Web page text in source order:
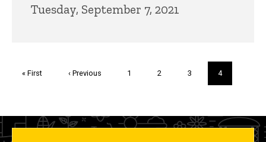
Tuesday, September 7, 2021
First
« First
Previous
‹ Previous Page
1 Page
2 Page
3
Current
page
4